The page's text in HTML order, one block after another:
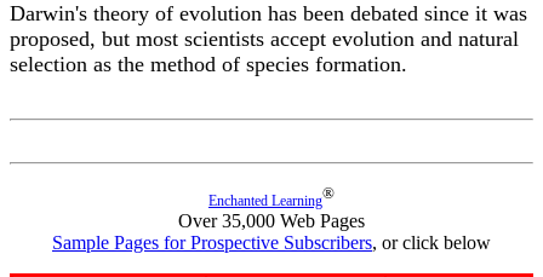
Darwin's theory of evolution has been debated since it was
proposed, but most scientists accept evolution and natural
selection as the method of species formation.
Enchanted Learning®
Over 35,000 Web Pages
Sample Pages for Prospective Subscribers, or click below